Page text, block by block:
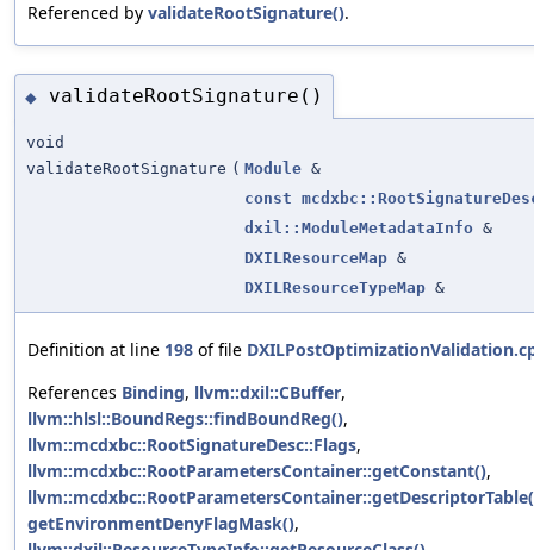
Referenced by validateRootSignature().
◆ validateRootSignature()
void
validateRootSignature ( Module &
const
dxil::ModuleMetadataInfo &
DXILResourceMap &
DXILResourceTypeMap &
Definition at line 198 of file
References Binding, llvm::dxil::CBuffer,
llvm::hlsl::BoundRegs::findBoundReg(),
llvm::mcdxbc::RootSignatureDesc::Flags,
llvm::mcdxbc::RootParametersContainer::getConstant(),
getEnvironmentDenyFlagMask(),